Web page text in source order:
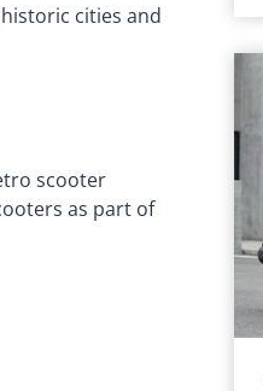
cities and
scooter
as part of